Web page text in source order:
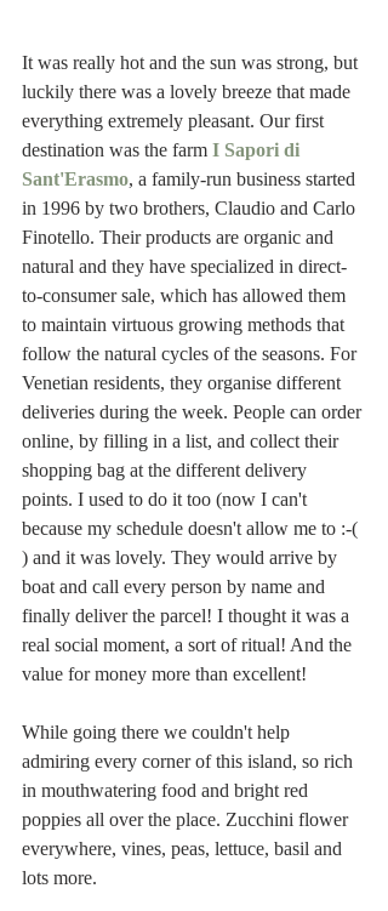
It was really hot and the sun was strong, but
luckily there was a lovely breeze that made
everything extremely pleasant. Our first
destination was the farm I Sapori di
Sant'Erasmo, a family-run business started
in 1996 by two brothers, Claudio and Carlo
Finotello. Their products are organic and
natural and they have specialized in direct-
to-consumer sale, which has allowed them
to maintain virtuous growing methods that
follow the natural cycles of the seasons. For
Venetian residents, they organise different
deliveries during the week. People can order
online, by filling in a list, and collect their
shopping bag at the different delivery
points. I used to do it too (now I can't
because my schedule doesn't allow me to :-(
) and it was lovely. They would arrive by
boat and call every person by name and
finally deliver the parcel! I thought it was a
real social moment, a sort of ritual! And the
value for money more than excellent!
While going there we couldn't help
admiring every corner of this island, so rich
in mouthwatering food and bright red
poppies all over the place. Zucchini flower
everywhere, vines, peas, lettuce, basil and
lots more.